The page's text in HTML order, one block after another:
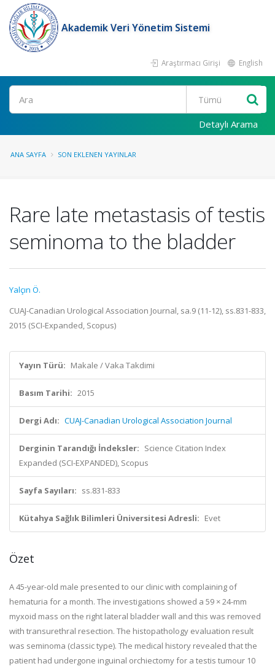
Akademik Veri Yönetim Sistemi
Araştırmacı Girişi English
Ara
Detaylı Arama
ANA SAYFA SON EKLENEN YAYINLAR
Rare late metastasis of testis
seminoma to the bladder
Yalçın Ö.
CUAJ-Canadian Urological Association Journal, sa.9 (11-12), ss.831-833,
2015 (SCI-Expanded, Scopus)
Yayın Türü: Makale / Vaka Takdimi
Basım Tarihi: 2015
Dergi Adı: CUAJ-Canadian Urological Association Journal
Derginin Tarandığı İndeksler: Science Citation Index
Expanded (SCI-EXPANDED), Scopus
Sayfa Sayıları: ss.831-833
Kütahya Sağlık Bilimleri Üniversitesi Adresli: Evet
Özet
A 45-year-old male presented to our clinic with complaining of
hematuria for a month. The investigations showed a 59 × 24-mm
myxoid mass on the right lateral bladder wall and this was removed
with transurethral resection. The histopathology evaluation result
was seminoma (classic type). The medical history revealed that the
patient had undergone inguinal orchiectomy for a testis tumour 10